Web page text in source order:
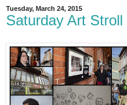
Tuesday, March 24, 2015
Saturday Art Stroll